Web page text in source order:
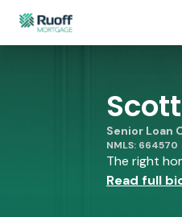
Senior Loan
NMLS: 664570
The right
Read full